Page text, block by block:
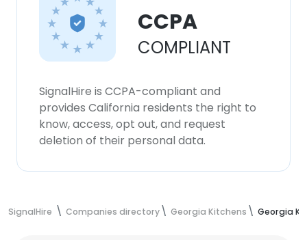
CCPA
COMPLIANT
SignalHire is CCPA-compliant and
provides California residents the right to
know, access, opt out, and request
deletion of their personal data.
SignalHire Companies directory Georgia Kitchens Georgia